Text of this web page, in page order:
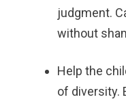
judgment.
without
Help the
of diversity.